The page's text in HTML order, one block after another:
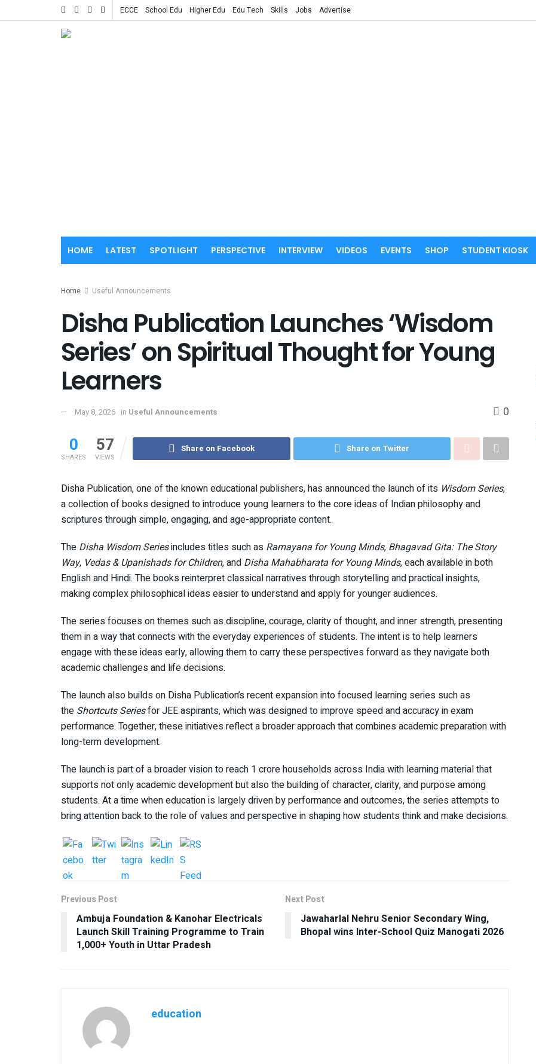
ECCE School Edu Higher Edu Edu Tech Skills Jobs Advertise
HOME LATEST SPOTLIGHT PERSPECTIVE INTERVIEW VIDEOS EVENTS SHOP STUDENT KIOSK
Home Useful Announcements
Disha Publication Launches ‘Wisdom
Series’ on Spiritual Thought for Young
Learners
May 8, 2026 in Useful Announcements 0
0
SHARES
57
VIEWS
Share on Facebook Share on Twitter
Disha Publication, one of the known educational publishers, has announced the launch of its Wisdom Series,
a collection of books designed to introduce young learners to the core ideas of Indian philosophy and
scriptures through simple, engaging, and age-appropriate content.
The Disha Wisdom Seriesincludes titles such as Ramayana for Young Minds, Bhagavad Gita: The Story
Way, Vedas & Upanishads for Children, and Disha Mahabharata for Young Minds, each available in both
English and Hindi. The books reinterpret classical narratives through storytelling and practical insights,
making complex philosophical ideas easier to understand and apply for younger audiences.
The series focuses on themes such as discipline, courage, clarity of thought, and inner strength, presenting
them in a way that connects with the everyday experiences of students. The intent is to help learners
engage with these ideas early, allowing them to carry these perspectives forward as they navigate both
academic challenges and life decisions.
The launch also builds on Disha Publication’s recent expansion into focused learning series such as
the Shortcuts Seriesfor JEE aspirants, which was designed to improve speed and accuracy in exam
performance. Together, these initiatives reflect a broader approach that combines academic preparation with
long-term development.
The launch is part of a broader vision to reach 1 crore households across India with learning material that
supports not only academic development but also the building of character, clarity, and purpose among
students. At a time when education is largely driven by performance and outcomes, the series attempts to
bring attention back to the role of values and perspective in shaping how students think and make decisions.
Previous Post
Ambuja Foundation & Kanohar Electricals
Launch Skill Training Programme to Train
1,000+ Youth in Uttar Pradesh
Next Post
Jawaharlal Nehru Senior Secondary Wing,
Bhopal wins Inter-School Quiz Manogati 2026
education